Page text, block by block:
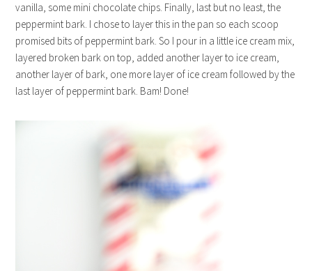
vanilla, some mini chocolate chips. Finally, last but no least, the
peppermint bark. I chose to layer this in the pan so each scoop
promised bits of peppermint bark. So I pour in a little ice cream mix,
layered broken bark on top, added another layer to ice cream,
another layer of bark, one more layer of ice cream followed by the
last layer of peppermint bark. Bam! Done!